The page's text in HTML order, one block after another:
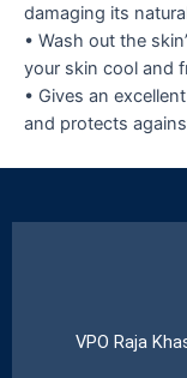
damaging its
• Wash out the
your skin cool and
• Gives an
and protects
VPO Raja